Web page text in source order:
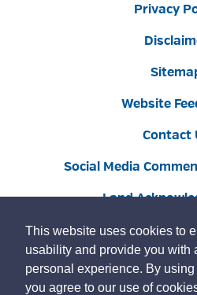
This website uses cookies to
usability and provide you with
personal experience. By
you agree to our use of
Privacy
Website
Contact
Social Media
Land
Copyright © 2022